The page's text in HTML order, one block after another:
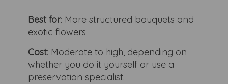
Best for: More structured bouquets and
exotic flowers
Cost: Moderate to high, depending on
whether you do it yourself or use a
preservation specialist.